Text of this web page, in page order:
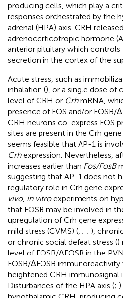
producing cells, which play a
responses orchestrated by the
adrenal (HPA) axis. CRH
adrenocorticotropic hormone
anterior pituitary which
secretion in the cortex of the
Acute stress, such as
inhalation (), or a single dose of
level of CRH or CrhmRNA,
presence of FOS and/or FOSB/
CRH neurons co-express FOS
sites are present in the Crh
seems feasible that AP-1 is
Crhexpression. Nevertheless,
increases earlier than Fos/FosB
suggesting that AP-1 does not
regulatory role in Crh gene
vivo, in vitroexperiments on
that FOSB may be involved in
upregulation of Crh gene
mild stress (CVMS) ( ; ; ),
or chronic social defeat stress ()
level of FOSB/ΔFOSB in the
FOSB/ΔFOSB immunoreactivity
heightened CRH immunosignal
Disturbances of the HPA axis (;
hypothalamic CRH-producing